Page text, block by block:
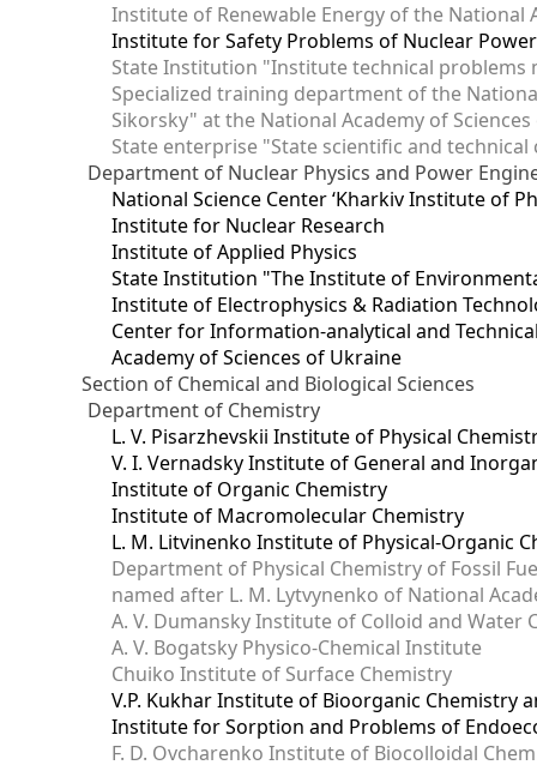
Institute of Renewable Energy of the National
Institute for Safety Problems of Nuclear
State Institution "Institute technical problems
Specialized training department of the
Sikorsky" at the National Academy of
State enterprise "State scientific and
Department of Nuclear Physics and Power
National Science Center ‘Kharkiv Institute of
Institute for Nuclear Research
Institute of Applied Physics
State Institution "The Institute of
Institute of Electrophysics & Radiation
Center for Information-analytical and
Academy of Sciences of Ukraine
Section of Chemical and Biological Sciences
Department of Chemistry
L. V. Pisarzhevskii Institute of Physical
V. I. Vernadsky Institute of General and
Institute of Organic Chemistry
Institute of Macromolecular Chemistry
L. M. Litvinenko Institute of Physical-Organic
Department of Physical Chemistry of Fossil
named after L. M. Lytvynenko of National
A. V. Dumansky Institute of Colloid and Water
A. V. Bogatsky Physico-Chemical Institute
Chuiko Institute of Surface Chemistry
V.P. Kukhar Institute of Bioorganic Chemistry
Institute for Sorption and Problems of
F. D. Ovcharenko Institute of Biocolloidal